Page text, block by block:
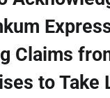
Claims
to Take